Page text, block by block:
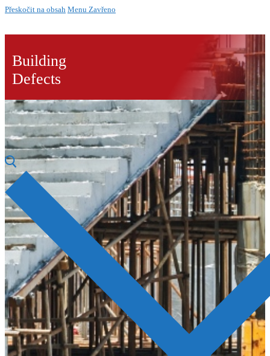
Přeskočit na obsah Menu Zavřeno
Building
Defects